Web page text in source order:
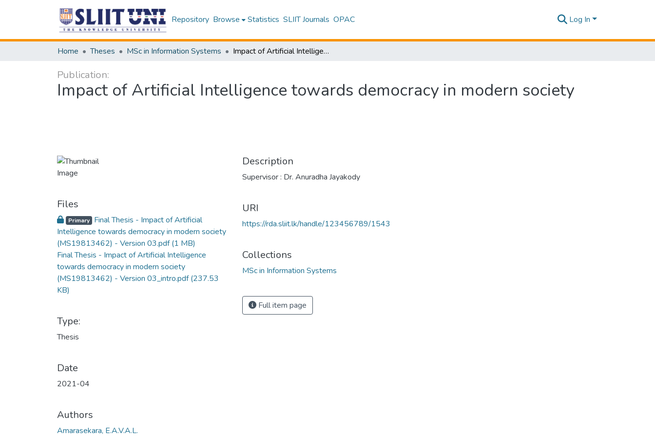
Repository Browse Statistics SLIIT Journals OPAC Log In
Home Theses MSc in Information Systems Impact of Artificial Intelligence towards democracy in modern society
Publication:
Impact of Artificial Intelligence towards democracy in modern society
Files
Primary Final Thesis - Impact of Artificial
Intelligence towards democracy in modern society
(MS19813462) - Version 03.pdf(1 MB)
Final Thesis - Impact of Artificial Intelligence
towards democracy in modern society
(MS19813462) - Version 03_intro.pdf(237.53
KB)
Type:
Thesis
Date
2021-04
Authors
Amarasekara, E.A.V.A.L.
Description
Supervisor : Dr. Anuradha Jayakody
URI
https://rda.sliit.lk/handle/123456789/1543
Collections
MSc in Information Systems
Full item page